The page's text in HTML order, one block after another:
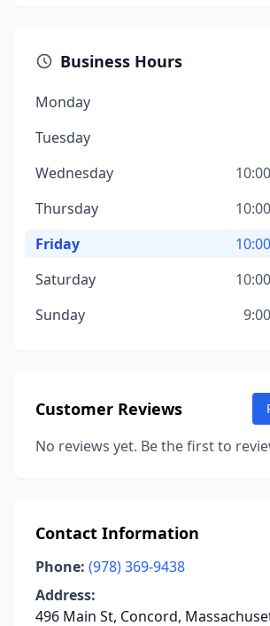
Business Hours
Monday
Tuesday
Wednesday
Thursday
Friday
Saturday
Sunday
Customer Reviews
No reviews yet. Be the first to
Contact Information
Phone: (978) 369-9438
Address:
496 Main St, Concord,